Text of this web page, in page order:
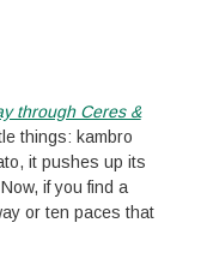
through Ceres &
things: kambro
it pushes up its
if you find a
or ten paces that